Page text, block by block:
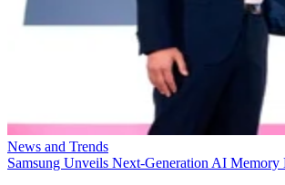
News and Trends
Samsung Unveils Next-Generation AI Memory